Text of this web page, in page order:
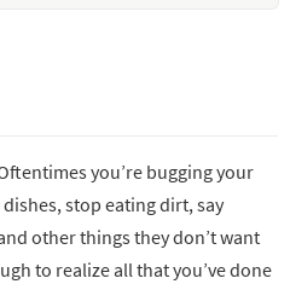
you’re bugging your
stop eating dirt, say
other things they don’t want
to realize all that you’ve done